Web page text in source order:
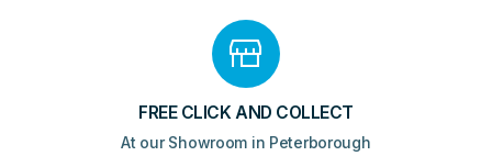
FREE CLICK AND COLLECT
At our Showroom in Peterborough